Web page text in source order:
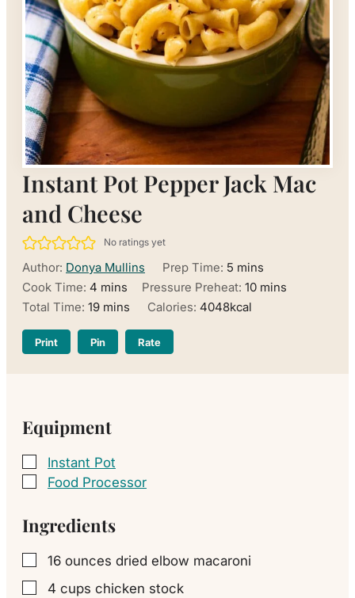
Instant Pot Pepper Jack Mac
and Cheese
No ratings yet
Author: Donya Mullins Prep Time: 5minutes
mins
Cook Time: 4 minutes
mins Pressure Preheat: 10minutes
mins
Total Time: 19minutes
mins Calories: 4048kcal
Print Pin Rate
Equipment
▢
Instant Pot
▢
Food Processor
Ingredients
▢
16 ounces dried elbow macaroni
▢
4 cups chicken stock